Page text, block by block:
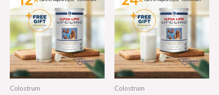
Colostrum Colostrum